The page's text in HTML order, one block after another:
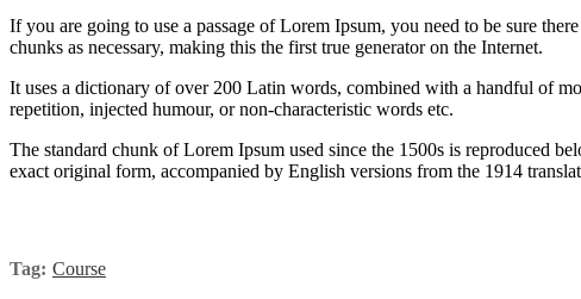
If you are going to use a passage of Lorem Ipsum, you need to be sure
chunks as necessary, making this the first true generator on the Internet.
It uses a dictionary of over 200 Latin words, combined with a handful of
repetition, injected humour, or non-characteristic words etc.
The standard chunk of Lorem Ipsum used since the 1500s is reproduced
exact original form, accompanied by English versions from the 1914
Tag: Course